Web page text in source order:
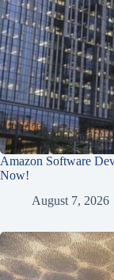
Amazon Software
Now!
August 7, 2026